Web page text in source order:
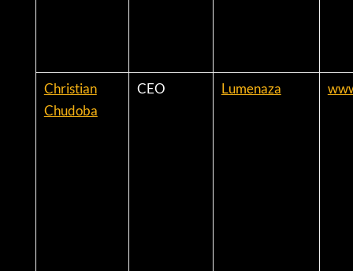
Christian
Chudoba
CEO Lumenaza